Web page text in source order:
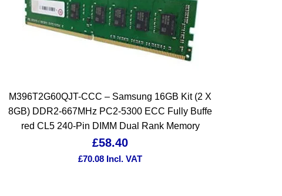
M396T2G60QJT-CCC – Samsung 16GB Kit (2 X
8GB) DDR2-667MHz PC2-5300 ECC Fully Buffe
red CL5 240-Pin DIMM Dual Rank Memory
£58.40
£70.08 Incl. VAT